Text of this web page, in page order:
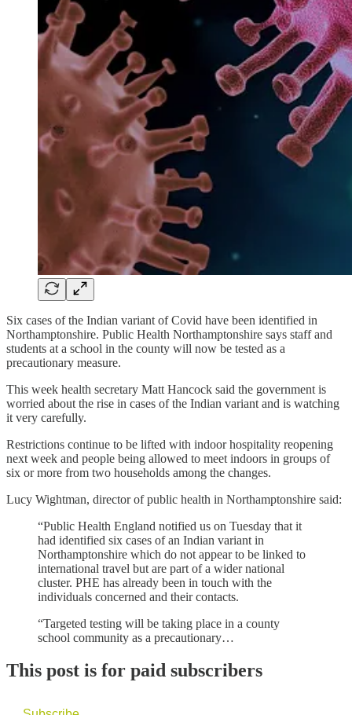
Six cases of the Indian variant of Covid have been identified in
Northamptonshire. Public Health Northamptonshire says staff and
students at a school in the county will now be tested as a
precautionary measure.
This week health secretary Matt Hancock said the government is
worried about the rise in cases of the Indian variant and is watching
it very carefully.
Restrictions continue to be lifted with indoor hospitality reopening
next week and people being allowed to meet indoors in groups of
six or more from two households among the changes.
Lucy Wightman, director of public health in Northamptonshire said:
“Public Health England notified us on Tuesday that it
had identified six cases of an Indian variant in
Northamptonshire which do not appear to be linked to
international travel but are part of a wider national
cluster. PHE has already been in touch with the
individuals concerned and their contacts.
“Targeted testing will be taking place in a county
school community as a precautionary…
This post is for paid subscribers